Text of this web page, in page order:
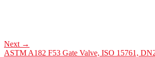
Next →
ASTM A182 F53 Gate Valve, ISO 15761,